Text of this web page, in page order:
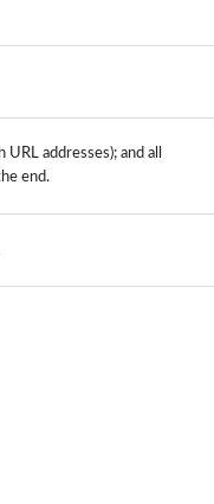
addresses); and all
end.